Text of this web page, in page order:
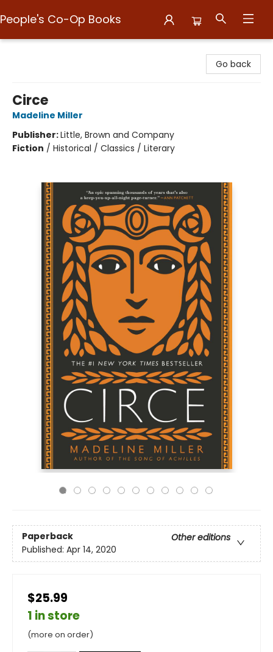
People's Co-Op Books
Go back
Circe
Madeline Miller
Publisher:Little, Brown and Company
Fiction / Historical / Classics / Literary
Paperback
Other editions
Published: Apr 14, 2020
$25.99
1 in store
(more on order)